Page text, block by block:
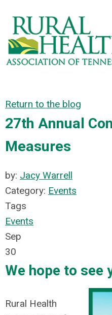
Return to the blog
27th Annual
Measures
by: Jacy Warrell
Category: Events
Tags
Events
Sep
30
We hope to see
Rural Health